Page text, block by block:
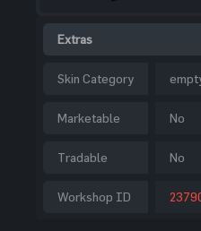
Extras
Skin Category
Marketable No
Tradable No
Workshop ID